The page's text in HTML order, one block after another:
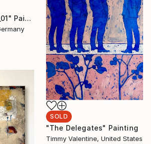
"HONG_KONG_25_01" Painting
SOLD
"The Delegates" Painting
Timmy Valentine, United States